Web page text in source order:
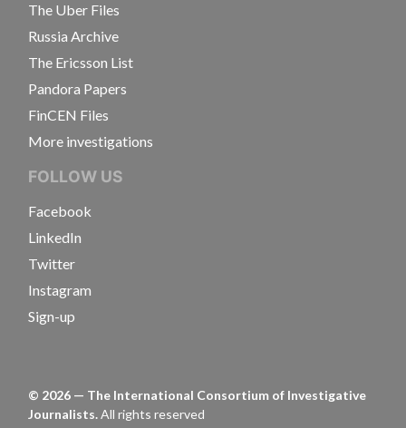
The Uber Files
Russia Archive
The Ericsson List
Pandora Papers
FinCEN Files
More investigations
FOLLOW US
Facebook
LinkedIn
Twitter
Instagram
Sign-up
© 2026 — The International Consortium of Investigative
Journalists.All rights reserved